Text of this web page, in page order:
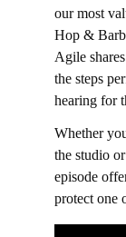
our most
Hop &
Agile
the steps
hearing for
Whether
the studio
episode
protect one